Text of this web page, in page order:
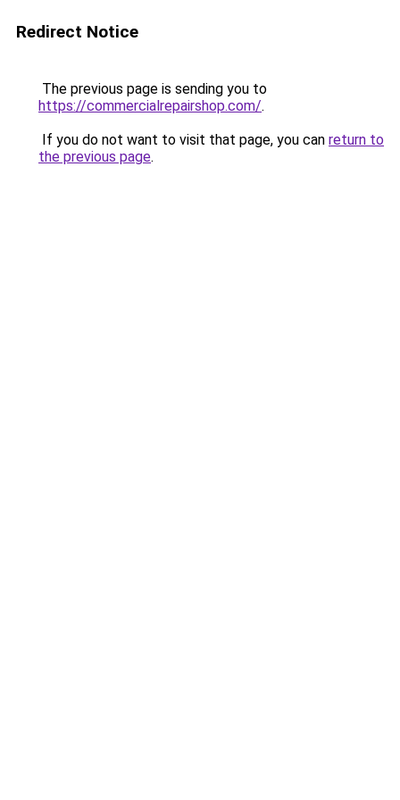
Redirect Notice
The previous page is sending you to
https://commercialrepairshop.com/.
If you do not want to visit that page, you can return to
the previous page.